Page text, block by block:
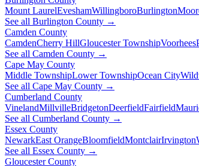
Mount LaurelEveshamWillingboroBurlington
See all Burlington County →
Camden County
CamdenCherry HillGloucester TownshipVoorhees
See all Camden County →
Cape May County
Middle TownshipLower TownshipOcean City
See all Cape May County →
Cumberland County
VinelandMillvilleBridgetonDeerfieldFairfield
See all Cumberland County →
Essex County
NewarkEast OrangeBloomfieldMontclairIrvington
See all Essex County →
Gloucester County